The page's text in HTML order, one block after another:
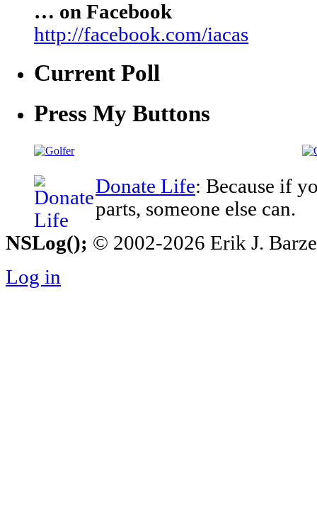
… on Facebook
http://facebook.com/iacas
Current Poll
Press My Buttons
Donate Life: Because if
parts, someone else can.
NSLog(); © 2002-2026 Erik J.
Log in